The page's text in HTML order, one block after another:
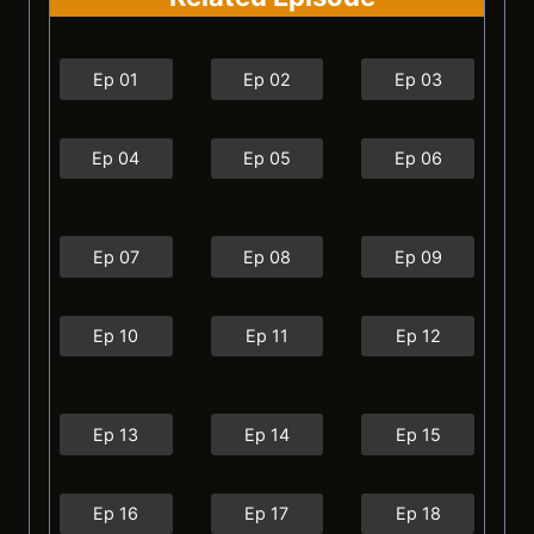
Ep 01 Ep 02 Ep 03
Ep 04 Ep 05 Ep 06
Ep 07 Ep 08 Ep 09
Ep 10 Ep 11 Ep 12
Ep 13 Ep 14 Ep 15
Ep 16 Ep 17 Ep 18